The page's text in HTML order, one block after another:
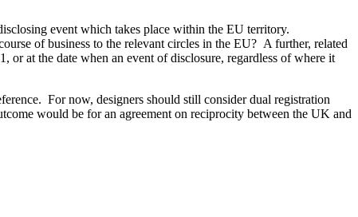
event which takes place within the EU territory.
of business to the relevant circles in the EU? A further, related
or at the date when an event of disclosure, regardless of where it
For now, designers should still consider dual registration
would be for an agreement on reciprocity between the UK and